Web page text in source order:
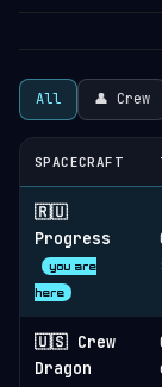
All 👤 Crew
SPACECRAFT
🇷🇺
Progress
you are
here
🇺🇸 Crew
Dragon